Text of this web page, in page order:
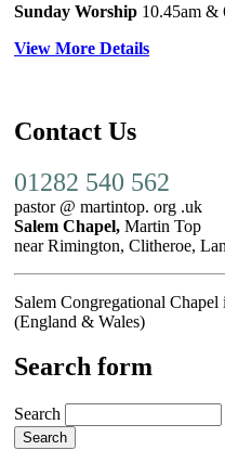
Sunday Worship 10.45am &
View More Details
Contact Us
01282 540 562
pastor @ martintop. org .uk
Salem Chapel, Martin Top
near Rimington, Clitheroe,
Salem Congregational
(England & Wales)
Search form
Search